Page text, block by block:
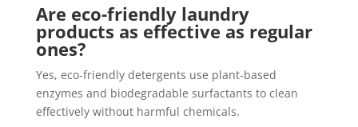
Are eco-friendly laundry
products as effective as regular
ones?
Yes, eco-friendly detergents use plant-based
enzymes and biodegradable surfactants to clean
effectively without harmful chemicals.